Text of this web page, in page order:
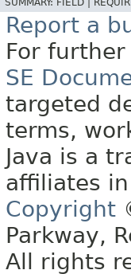
SUMMARY: FIELD |
Report a
For
SE
targeted
terms,
Java is a
affiliates
Copyright
Parkway,
All rights